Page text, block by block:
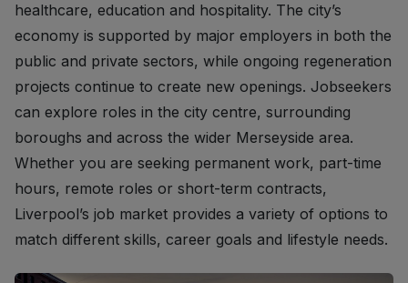
healthcare, education and hospitality. The city’s
economy is supported by major employers in both the
public and private sectors, while ongoing regeneration
projects continue to create new openings. Jobseekers
can explore roles in the city centre, surrounding
boroughs and across the wider Merseyside area.
Whether you are seeking permanent work, part-time
hours, remote roles or short-term contracts,
Liverpool’s job market provides a variety of options to
match different skills, career goals and lifestyle needs.